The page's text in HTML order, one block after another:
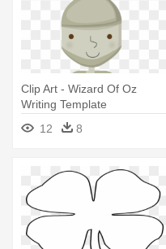
Clip Art - Wizard Of Oz
Writing Template
12
8